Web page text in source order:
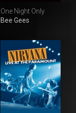
One Night Only
Bee Gees